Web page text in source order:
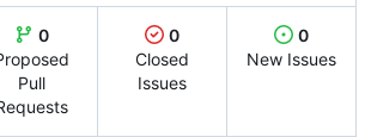
0
Pull
0
Closed
Issues
0
New Issues